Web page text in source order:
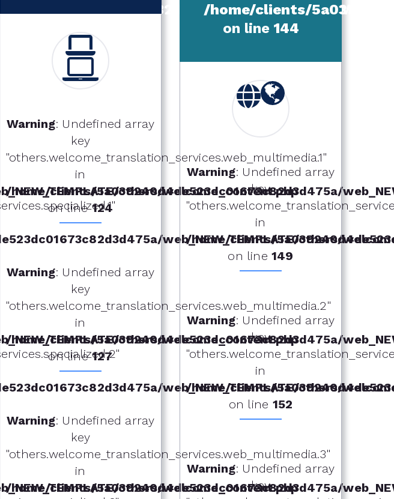
others/welcome_content.php
others/welcome_content.php
others/welcome_content.php
web_NEW_TEMPLATE/others/
web_NEW_TEMPLATE/others/
Warning: Undefined array
key
"others.welcome_translation_services.web_multimedia.1"
in
/home/clients/5a039240d4de523dc01673c82d3d475a/
on line124
Warning: Undefined array
key
"others.welcome_translation_services.web_multimedia.2"
in
/home/clients/5a039240d4de523dc01673c82d3d475a/
on line127
Warning: Undefined array
key
"others.welcome_translation_services.web_multimedia.3"
in
/home/clients/5a039240d4de523dc01673c82d3d475a/
/home/clients/
on line 144
Warning: Undefined array
key
in
/home/clients/
on line 149
Warning: Undefined array
key
in
/home/clients/
on line 152
Warning: Undefined array
key